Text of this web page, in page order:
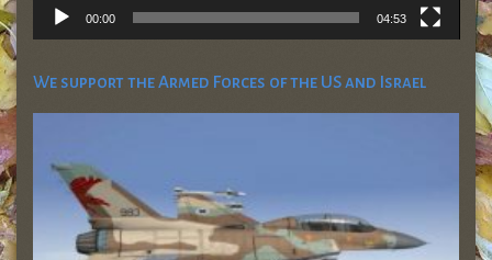
00:00 04:53
We support the Armed Forces of the US and Israel